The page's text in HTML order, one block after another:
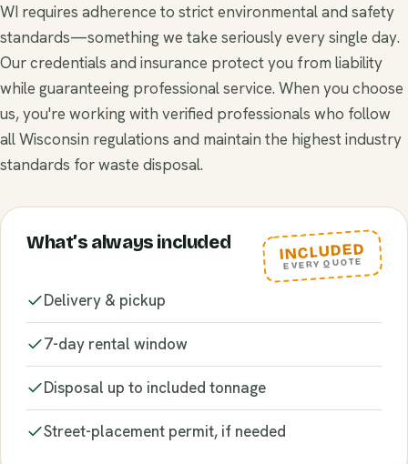
WI requires adherence to strict environmental and safety
standards—something we take seriously every single day.
Our credentials and insurance protect you from liability
while guaranteeing professional service. When you choose
us, you're working with verified professionals who follow
all Wisconsin regulations and maintain the highest industry
standards for waste disposal.
INCLUDED
EVERY QUOTE
What’s always included
Delivery & pickup
7-day rental window
Disposal up to included tonnage
Street-placement permit, if needed